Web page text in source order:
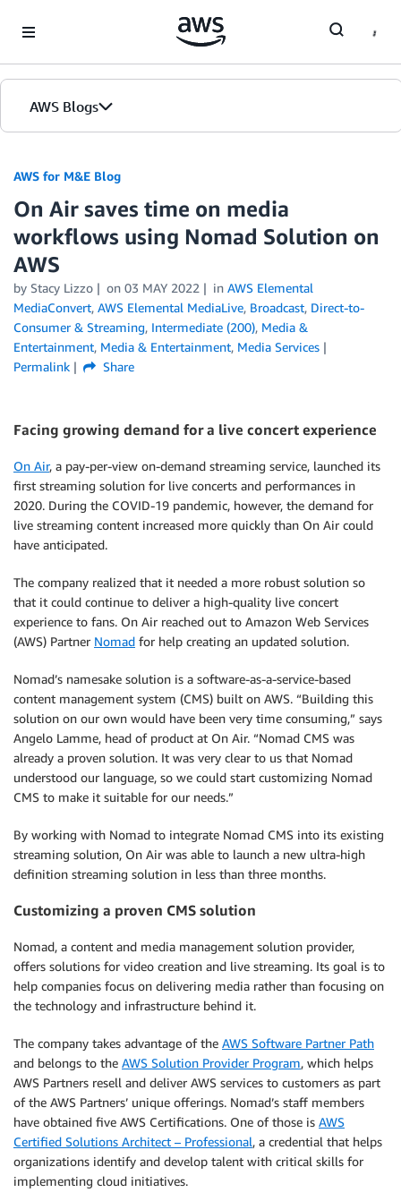
AWS Blogs
AWS for M&E Blog
On Air saves time on media
workflows using Nomad Solution on
AWS
by Stacy Lizzo on 03 MAY 2022 in AWS Elemental
MediaConvert, AWS Elemental MediaLive, Broadcast, Direct-to-
Consumer & Streaming, Intermediate (200), Media &
Entertainment, Media & Entertainment, Media Services
Permalink
Share
Facing growing demand for a live concert experience
On Air, a pay-per-view on-demand streaming service, launched its
first streaming solution for live concerts and performances in
2020. During the COVID-19 pandemic, however, the demand for
live streaming content increased more quickly than On Air could
have anticipated.
The company realized that it needed a more robust solution so
that it could continue to deliver a high-quality live concert
experience to fans. On Air reached out to Amazon Web Services
(AWS) Partner Nomad for help creating an updated solution.
Nomad’s namesake solution is a software-as-a-service-based
content management system (CMS) built on AWS. “Building this
solution on our own would have been very time consuming,” says
Angelo Lamme, head of product at On Air. “Nomad CMS was
already a proven solution. It was very clear to us that Nomad
understood our language, so we could start customizing Nomad
CMS to make it suitable for our needs.”
By working with Nomad to integrate Nomad CMS into its existing
streaming solution, On Air was able to launch a new ultra-high
definition streaming solution in less than three months.
Customizing a proven CMS solution
Nomad, a content and media management solution provider,
offers solutions for video creation and live streaming. Its goal is to
help companies focus on delivering media rather than focusing on
the technology and infrastructure behind it.
The company takes advantage of the AWS Software Partner Path
and belongs to the AWS Solution Provider Program, which helps
AWS Partners resell and deliver AWS services to customers as part
of the AWS Partners’ unique offerings. Nomad’s staff members
have obtained five AWS Certifications. One of those is AWS
Certified Solutions Architect – Professional, a credential that helps
organizations identify and develop talent with critical skills for
implementing cloud initiatives.